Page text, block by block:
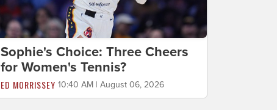
Sophie's Choice: Three Cheers
for Women's Tennis?
ED MORRISSEY 10:40 AM | August 06, 2026